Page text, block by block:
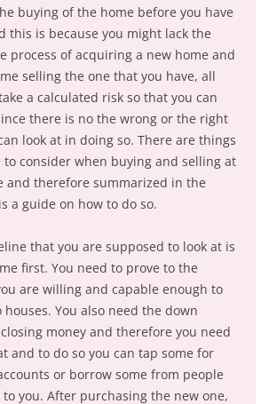
buying of the home before you have
this is because you might lack the
process of acquiring a new home and
selling the one that you have, all
a calculated risk so that you can
there is no the wrong or the right
look at in doing so. There are things
to consider when buying and selling at
and therefore summarized in the
a guide on how to do so.
that you are supposed to look at is
first. You need to prove to the
are willing and capable enough to
You also need the down
money and therefore you need
and to do so you can tap some for
or borrow some from people
to you. After purchasing the new one,